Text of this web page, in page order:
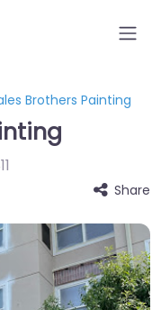
Brothers Painting
Share